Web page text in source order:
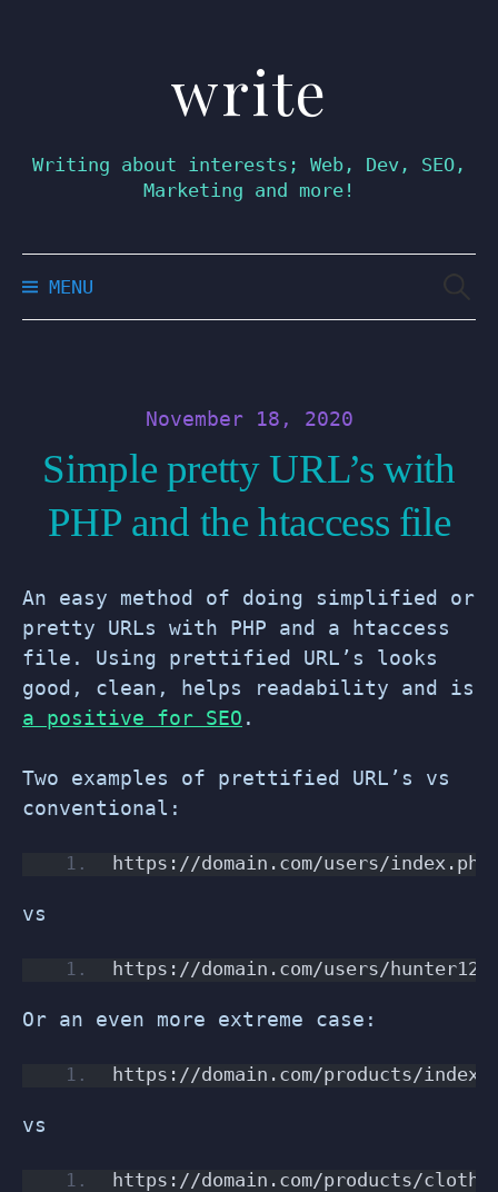
write
Writing about interests; Web, Dev, SEO,
Marketing and more!
MENU
November 18, 2020
Simple pretty URL’s with
PHP and the htaccess file
An easy method of doing simplified or
pretty URLs with PHP and a htaccess
file. Using prettified URL’s looks
good, clean, helps readability and is
a positive for SEO .
Two examples of prettified URL’s vs
conventional:
https://domain.com/users/
vs
https://domain.com/users/hunter123
Or an even more extreme case:
https://domain.com/products/
vs
https://domain.com/products/